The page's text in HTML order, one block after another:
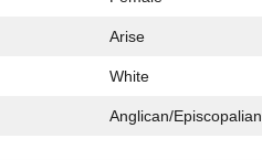
Arise
White
Anglican/Episcopalian